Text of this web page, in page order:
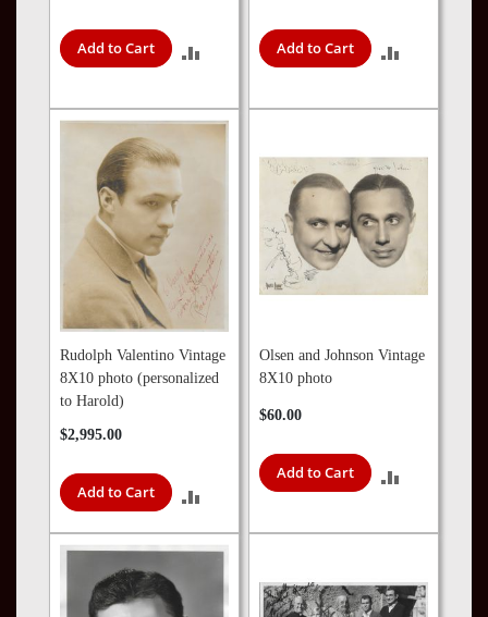
Add to Cart
COMPARE
Add to Cart
Rudolph Valentino Vintage
8X10 photo (personalized
to Harold)
$2,995.00
Add to Cart
TO
Olsen and Johnson Vintage
8X10 photo
$60.00
Add to Cart